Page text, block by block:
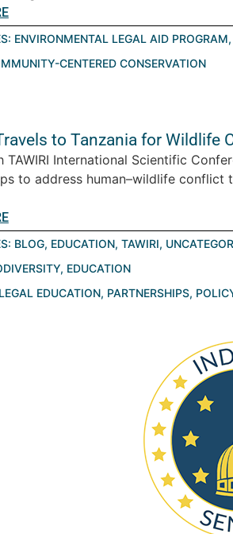
ENVIRONMENTAL LEGAL AID PROGRAM
CENTERED CONSERVATION
to Tanzania for Wildlife
TAWIRI International Scientific
to address human–wildlife conflict
BLOG, EDUCATION, TAWIRI,
, EDUCATION
LEGAL EDUCATION, PARTNERSHIPS,